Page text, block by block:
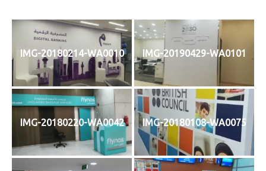
IMG-20180214-WA0010 IMG-20190429-WA0101
IMG-20180220-WA0042 IMG-20180108-WA0075